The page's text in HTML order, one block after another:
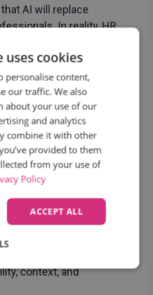
AI will replace
In reality, HR
technology takes over
tasks. Generative AI
efficiency, from
faster to improving
accuracy, but it does not
judgment.
is that AI is objective
optimized CVs or
supports the process, but
always remain with an
context, and
uses cookies
personalise content,
our traffic. We also
about your use of our
and analytics
combine it with other
provided to them
from your use of
Policy
ACCEPT ALL
Targeting